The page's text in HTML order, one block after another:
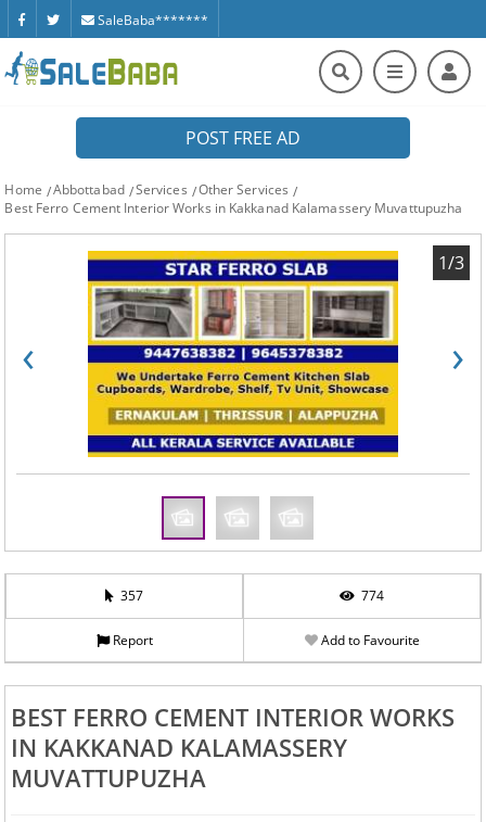
SaleBaba*******
POST FREE AD
Home Abbottabad Services
Other Services
Best Ferro Cement Interior Works in Kakkanad Kalamassery Muvattupuzha
‹ ›
1/3
357 774
Report Add to Favourite
BEST FERRO CEMENT INTERIOR WORKS
IN KAKKANAD KALAMASSERY
MUVATTUPUZHA